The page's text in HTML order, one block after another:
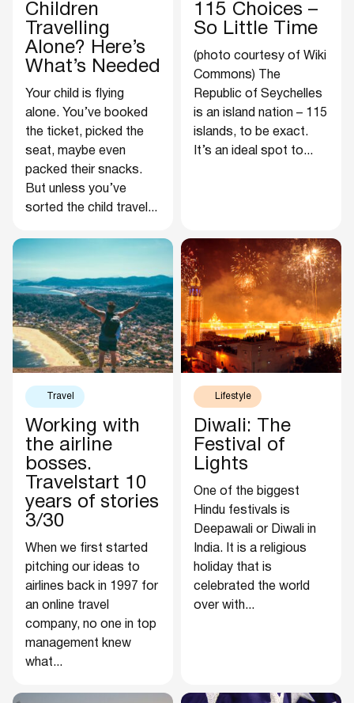
Children
Travelling
Alone? Here’s
What’s Needed
Your child is flying
alone. You’ve booked
the ticket, picked the
seat, maybe even
packed their snacks.
But unless you’ve
sorted the child travel...
115 Choices –
So Little Time
(photo courtesy of Wiki
Commons) The
Republic of Seychelles
is an island nation – 115
islands, to be exact.
It’s an ideal spot to...
Travel
Working with
the airline
bosses.
Travelstart 10
years of stories
3/30
When we first started
pitching our ideas to
airlines back in 1997 for
an online travel
company, no one in top
management knew
what...
Lifestyle
Diwali: The
Festival of
Lights
One of the biggest
Hindu festivals is
Deepawali or Diwali in
India. It is a religious
holiday that is
celebrated the world
over with...